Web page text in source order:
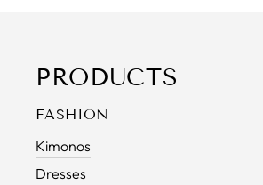
PRODUCTS
FASHION
Kimonos
Dresses